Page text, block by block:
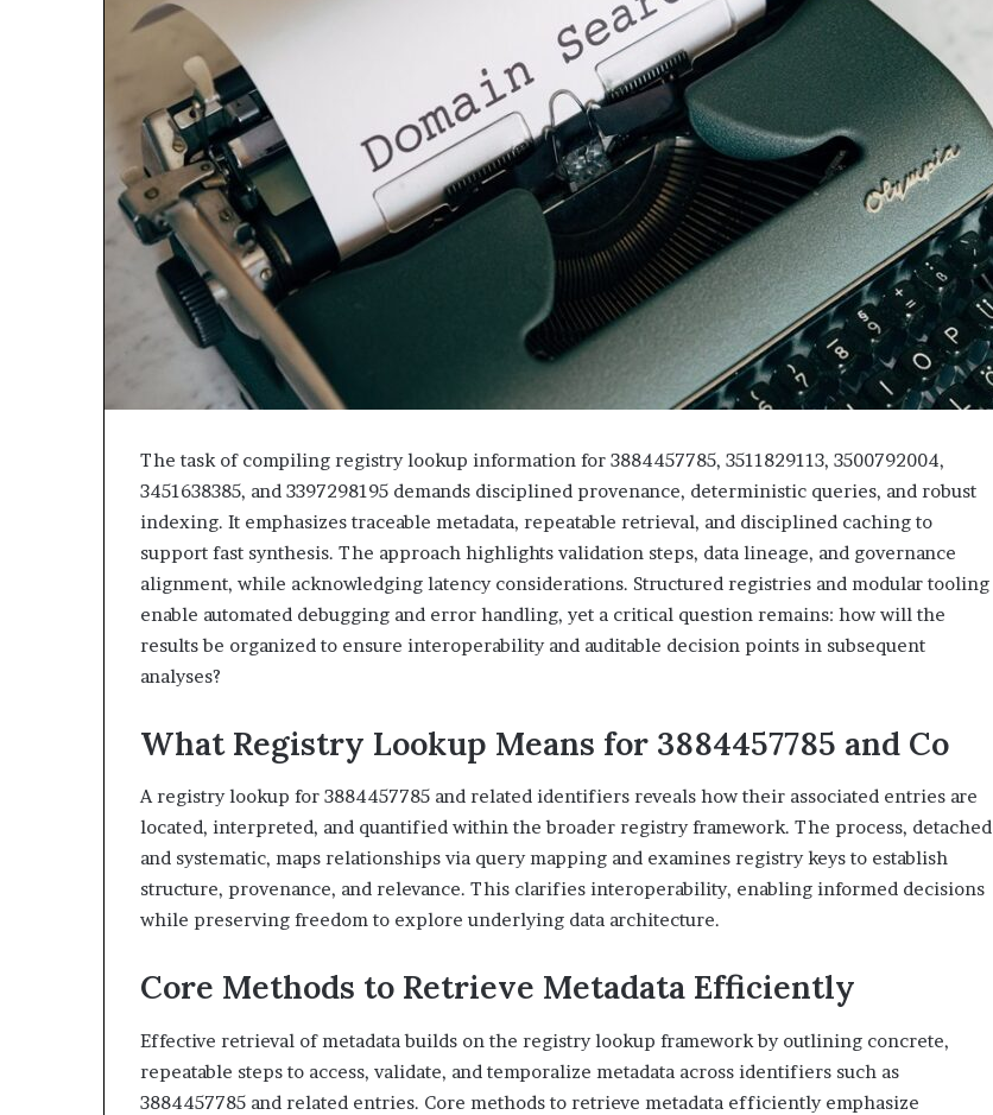
The task of compiling registry lookup information for 3884457785, 3511829113, 3500792004,
3451638385, and 3397298195 demands disciplined provenance, deterministic queries, and robust
indexing. It emphasizes traceable metadata, repeatable retrieval, and disciplined caching to
support fast synthesis. The approach highlights validation steps, data lineage, and governance
alignment, while acknowledging latency considerations. Structured registries and modular tooling
enable automated debugging and error handling, yet a critical question remains: how will the
results be organized to ensure interoperability and auditable decision points in subsequent
analyses?
What Registry Lookup Means for 3884457785 and Co
A registry lookup for 3884457785 and related identifiers reveals how their associated entries are
located, interpreted, and quantified within the broader registry framework. The process, detached
and systematic, maps relationships via query mapping and examines registry keys to establish
structure, provenance, and relevance. This clarifies interoperability, enabling informed decisions
while preserving freedom to explore underlying data architecture.
Core Methods to Retrieve Metadata Efficiently
Effective retrieval of metadata builds on the registry lookup framework by outlining concrete,
repeatable steps to access, validate, and temporalize metadata across identifiers such as
3884457785 and related entries. Core methods to retrieve metadata efficiently emphasize